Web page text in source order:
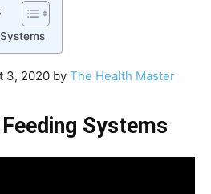
3, 2020 by The Health Master
Systems